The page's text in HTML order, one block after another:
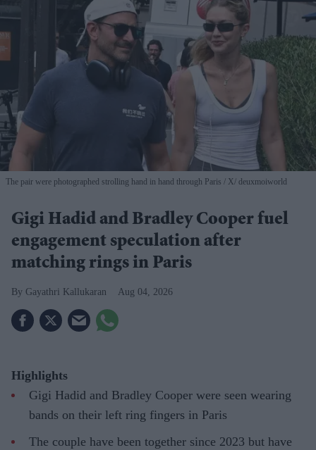
The pair were photographed strolling hand in hand through Paris X/ deuxmoiworld
Gigi Hadid and Bradley Cooper fuel
engagement speculation after
matching rings in Paris
Gayathri Kallukaran Aug 04, 2026
Highlights
Gigi Hadid and Bradley Cooper were seen wearing
bands on their left ring fingers in Paris
The couple have been together since 2023 but have